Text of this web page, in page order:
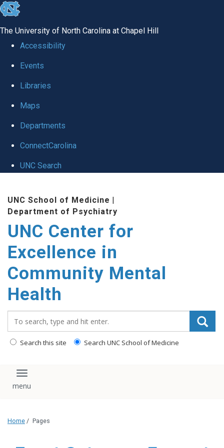
skip to the end of the global utility bar
The University of North Carolina at Chapel Hill
Accessibility
Events
Libraries
Maps
Departments
ConnectCarolina
UNC Search
UNC School of Medicine |
Department of Psychiatry
UNC Center for
Excellence in
Community Mental
Health
Search this site Search UNC School of Medicine
Toggle navigation
Home / Pages